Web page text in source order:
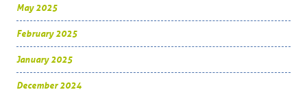
May 2025
February 2025
January 2025
December 2024